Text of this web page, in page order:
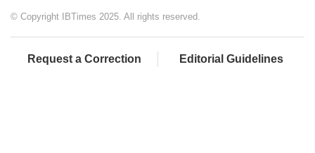
© Copyright IBTimes 2025. All rights reserved.
Request a Correction Editorial Guidelines